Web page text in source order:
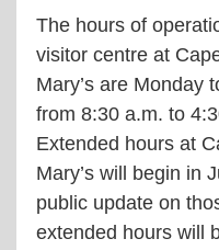
The hours of
visitor centre at
Mary’s are Monday
from 8:30 a.m. to
Extended hours at
Mary’s will begin in
public update on
extended hours will